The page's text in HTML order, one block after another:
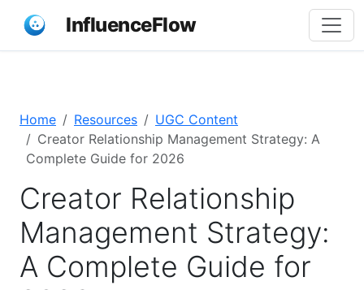
InfluenceFlow
Home Resources
UGC Content
Creator Relationship Management Strategy: A
Complete Guide for 2026
Creator Relationship
Management Strategy:
A Complete Guide for